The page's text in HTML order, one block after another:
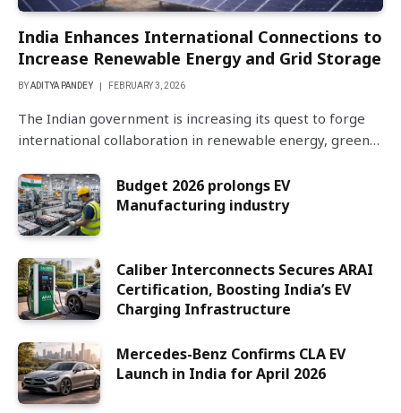
India Enhances International Connections to
Increase Renewable Energy and Grid Storage
BYADITYA PANDEY FEBRUARY 3, 2026
The Indian government is increasing its quest to forge
international collaboration in renewable energy, green…
Budget 2026 prolongs EV
Manufacturing industry
Caliber Interconnects Secures ARAI
Certification, Boosting India’s EV
Charging Infrastructure
Mercedes-Benz Confirms CLA EV
Launch in India for April 2026